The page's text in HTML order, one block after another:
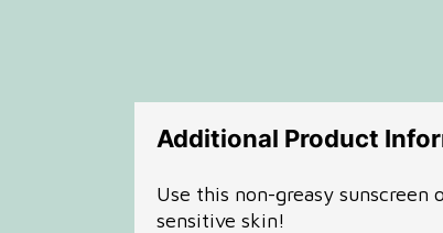
Additional Product
Use this non-greasy
sensitive skin!